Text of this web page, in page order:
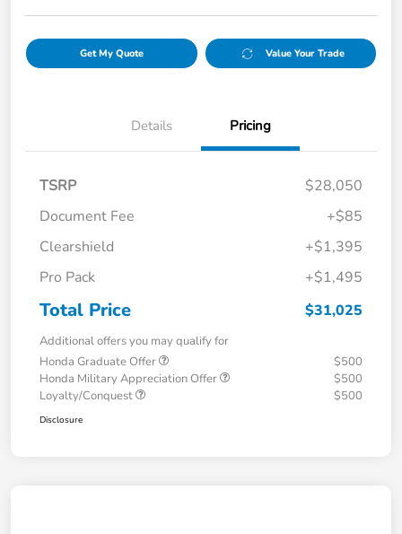
Get My Quote Value Your Trade
Details Pricing
TSRP
$28,050
Document Fee
+$85
Clearshield
+$1,395
Pro Pack
+$1,495
Total Price $31,025
Additional offers you may qualify for
Honda Graduate Offer
$500
Honda Military Appreciation Offer
$500
Loyalty/Conquest
$500
Disclosure